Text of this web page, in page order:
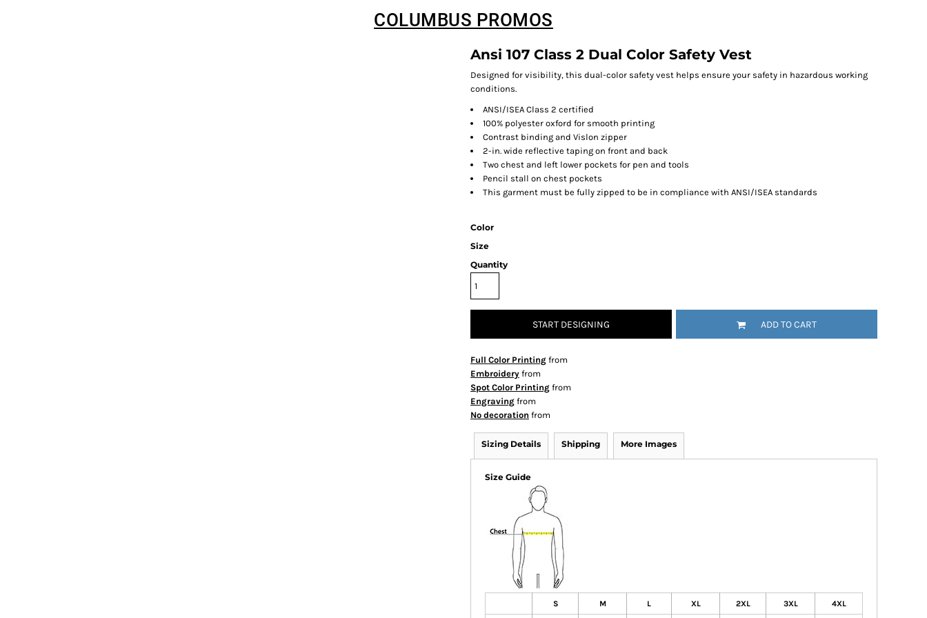
COLUMBUS PROMOS
Ansi 107 Class 2 Dual Color Safety Vest
Designed for visibility, this dual-color safety vest helps ensure your safety in hazardous working
conditions.
ANSI/ISEA Class 2 certified
100% polyester oxford for smooth printing
Contrast binding and Vislon zipper
2-in. wide reflective taping on front and back
Two chest and left lower pockets for pen and tools
Pencil stall on chest pockets
This garment must be fully zipped to be in compliance with ANSI/ISEA standards
Color
Size
Quantity
START DESIGNING ADD TO CART
Full Color Printing from
Embroidery from
Spot Color Printing from
Engraving from
No decoration from
Sizing Details Shipping More Images
Size Guide
S M L XL 2XL 3XL 4XL